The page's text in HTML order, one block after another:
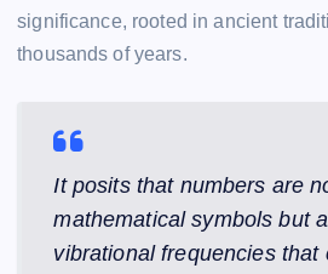
significance, rooted in ancient
thousands of years.
It posits that numbers are
mathematical symbols but
vibrational frequencies that